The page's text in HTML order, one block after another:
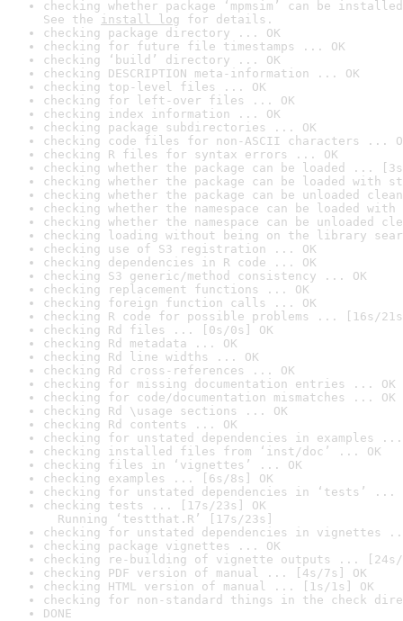
checking whether package ‘mpmsim’ can be
See the install log for details.
checking package directory ... OK
checking for future file timestamps ... OK
checking ‘build’ directory ... OK
checking DESCRIPTION meta-information ... OK
checking top-level files ... OK
checking for left-over files ... OK
checking index information ... OK
checking package subdirectories ... OK
checking code files for non-ASCII characters ...
checking R files for syntax errors ... OK
checking whether the package can be loaded ...
checking whether the package can be loaded with
checking whether the package can be unloaded
checking whether the namespace can be loaded
checking whether the namespace can be unloaded
checking loading without being on the library
checking use of S3 registration ... OK
checking dependencies in R code ... OK
checking S3 generic/method consistency ... OK
checking replacement functions ... OK
checking foreign function calls ... OK
checking R code for possible problems ... [16s/
checking Rd files ... [0s/0s] OK
checking Rd metadata ... OK
checking Rd line widths ... OK
checking Rd cross-references ... OK
checking for missing documentation entries ... OK
checking for code/documentation mismatches ... OK
checking Rd \usage sections ... OK
checking Rd contents ... OK
checking for unstated dependencies in examples ...
checking installed files from ‘inst/doc’ ... OK
checking files in ‘vignettes’ ... OK
checking examples ... [6s/8s] OK
checking for unstated dependencies in ‘tests’ ...
checking tests ... [17s/23s] OK
Running ‘testthat.R’ [17s/23s]
checking for unstated dependencies in vignettes
checking package vignettes ... OK
checking re-building of vignette outputs ... [24s/
checking PDF version of manual ... [4s/7s] OK
checking HTML version of manual ... [1s/1s] OK
checking for non-standard things in the check
DONE